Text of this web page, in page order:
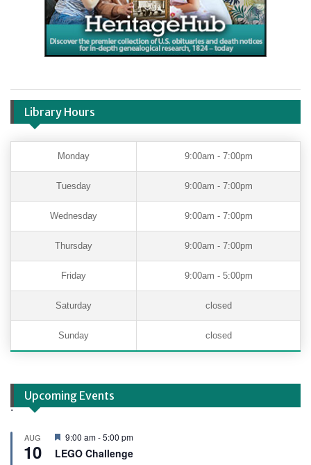
Library Hours
Monday 9:00am - 7:00pm
Tuesday 9:00am - 7:00pm
Wednesday 9:00am - 7:00pm
Thursday 9:00am - 7:00pm
Friday 9:00am - 5:00pm
Saturday closed
Sunday closed
Upcoming Events
.
AUG
10
F
e
a
9:00 am-5:00 pm
LEGO Challenge